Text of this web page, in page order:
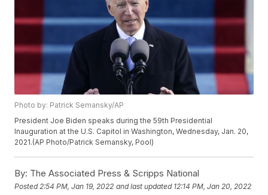
Photo by: Patrick Semansky/AP
President Joe Biden speaks during the 59th Presidential
Inauguration at the U.S. Capitol in Washington, Wednesday, Jan. 20,
2021.(AP Photo/Patrick Semansky, Pool)
By: The Associated Press & Scripps National
Posted 2:54 PM, Jan 19, 2022 and last updated 12:14 PM, Jan 20, 2022